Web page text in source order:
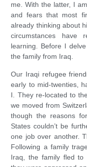
me. With the latter, I
and fears that most
already thinking about
circumstances have
learning. Before I
the family from Iraq.
Our Iraqi refugee
early to mid-twenties,
I. They re-located to
we moved from
though the reasons
States couldn’t be
one job over another.
Following a family
Iraq, the family fled to